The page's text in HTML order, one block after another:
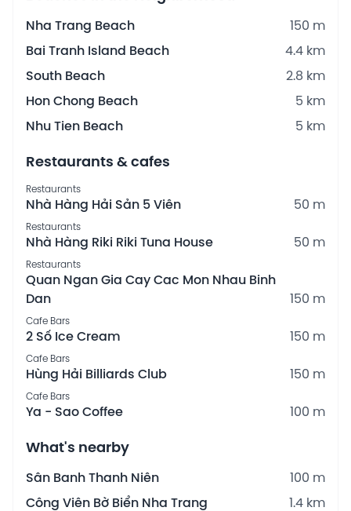
Nha Trang Beach
150 m
Bai Tranh Island Beach
4.4 km
South Beach
2.8 km
Hon Chong Beach
5 km
Nhu Tien Beach
5 km
Restaurants & cafes
Restaurants
Nhà Hàng Hải Sản 5 Viên 50 m
Restaurants
Nhà Hàng Riki Riki Tuna House 50 m
Restaurants
Quan Ngan Gia Cay Cac Mon Nhau Binh
Dan
150 m
Cafe Bars
2 Số Ice Cream 150 m
Cafe Bars
Hùng Hải Billiards Club 150 m
Cafe Bars
Ya - Sao Coffee 100 m
What's nearby
Sân Banh Thanh Niên
100 m
Công Viên Bờ Biển Nha Trang
1.4 km